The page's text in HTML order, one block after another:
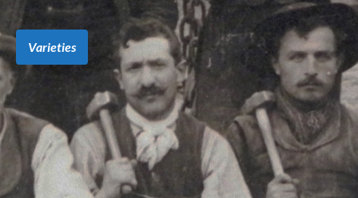
Varieties